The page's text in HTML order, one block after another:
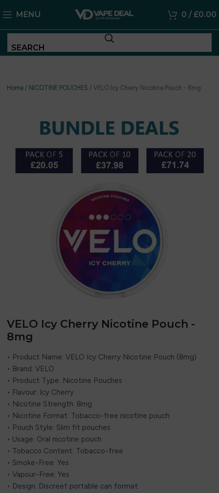
MENU 0 / £0.00
SEARCH
Home / NICOTINE POUCHES / VELO Icy Cherry Nicotine Pouch - 8mg
VELO Icy Cherry Nicotine Pouch -
8mg
• Product Name: VELO Icy Cherry Nicotine Pouch (8mg)
• Brand: VELO
• Product Type: Nicotine Pouches
• Flavour: Icy Cherry
• Nicotine Strength: 8mg
• Nicotine Format: Tobacco-free nicotine pouch
• Pouch Style: Slim fit pouches
• Usage: Oral nicotine pouch
• Tobacco Content: Tobacco-free
• Smoke-Free: Yes
• Vapour-Free: Yes
• Design: Discreet portable can format